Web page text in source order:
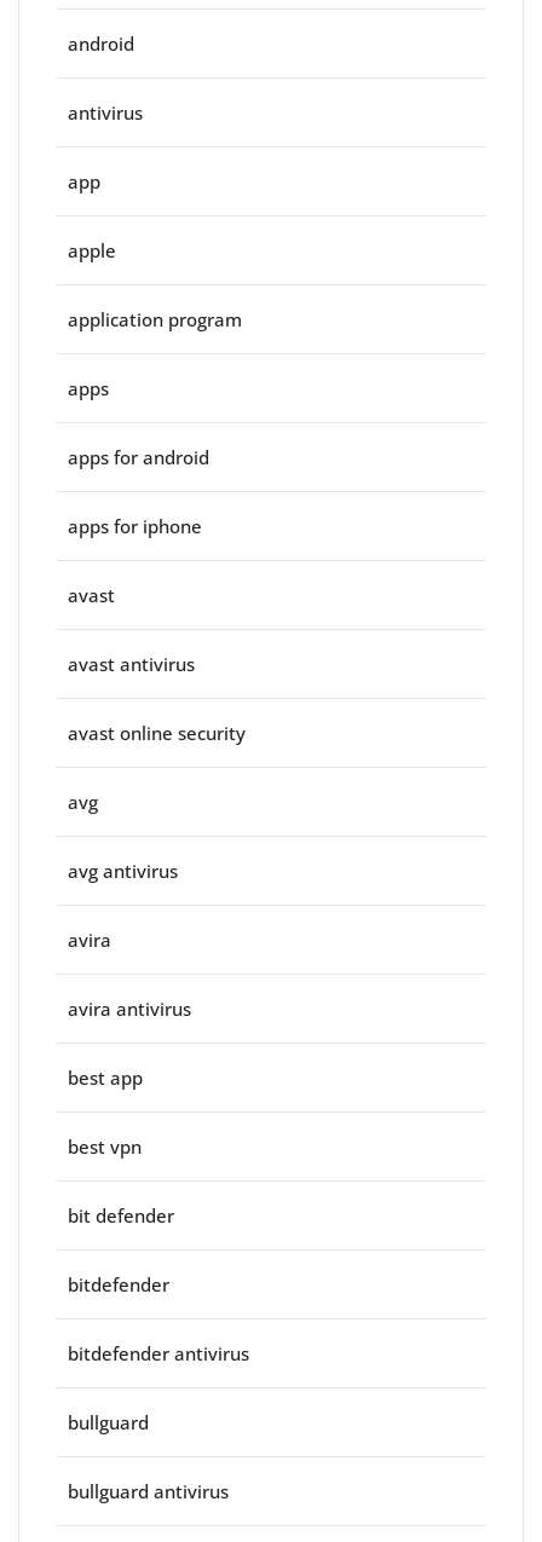
android
antivirus
app
apple
application program
apps
apps for android
apps for iphone
avast
avast antivirus
avast online security
avg
avg antivirus
avira
avira antivirus
best app
best vpn
bit defender
bitdefender
bitdefender antivirus
bullguard
bullguard antivirus